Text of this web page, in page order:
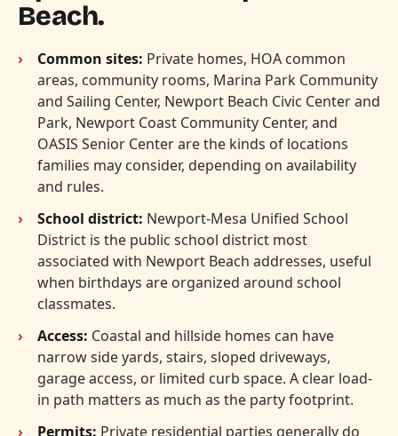
Beach.
Common sites: Private homes, HOA common
areas, community rooms, Marina Park Community
and Sailing Center, Newport Beach Civic Center and
Park, Newport Coast Community Center, and
OASIS Senior Center are the kinds of locations
families may consider, depending on availability
and rules.
School district: Newport-Mesa Unified School
District is the public school district most
associated with Newport Beach addresses, useful
when birthdays are organized around school
classmates.
Access: Coastal and hillside homes can have
narrow side yards, stairs, sloped driveways,
garage access, or limited curb space. A clear load-
in path matters as much as the party footprint.
Permits: Private residential parties generally do